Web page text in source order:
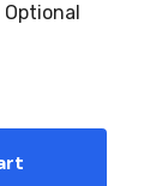
Optional